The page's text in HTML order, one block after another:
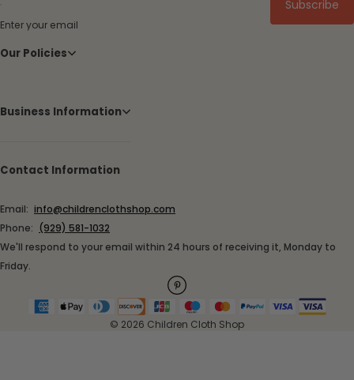
Enter your email
Subscribe
Our Policies
Business Information
Contact Information
Email: info@childrenclothshop.com
Phone: (929) 581-1032
We'll respond to your email within 24 hours of receiving it, Monday to
Friday.
© 2026 Children Cloth Shop